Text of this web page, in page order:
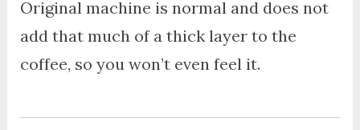
Original machine is normal and does not
add that much of a thick layer to the
coffee, so you won’t even feel it.